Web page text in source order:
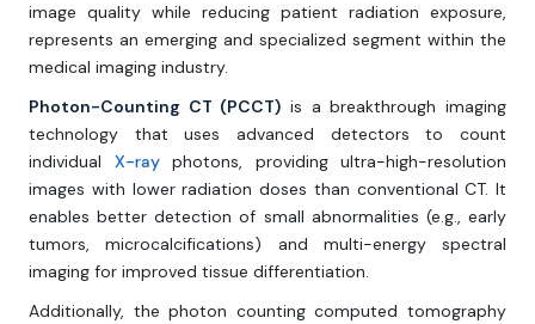
image quality while reducing patient radiation exposure,
represents an emerging and specialized segment within the
medical imaging industry.
Photon-Counting CT (PCCT) is a breakthrough imaging
technology that uses advanced detectors to count
individual X-rayphotons, providing ultra-high-resolution
images with lower radiation doses than conventional CT. It
enables better detection of small abnormalities (e.g., early
tumors, microcalcifications) and multi-energy spectral
imaging for improved tissue differentiation.
Additionally, the photon counting computed tomography